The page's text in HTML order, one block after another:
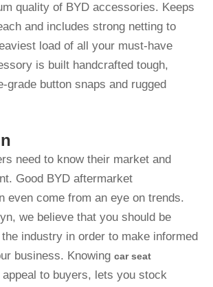
quality of BYD accessories. Keeps
and includes strong netting to
load of all your must-have
is built handcrafted tough,
grade button snaps and rugged
need to know their market and
Good BYD aftermarket
even come from an eye on trends.
we believe that you should be
industry in order to make informed
business. Knowing car seat
to buyers, lets you stock